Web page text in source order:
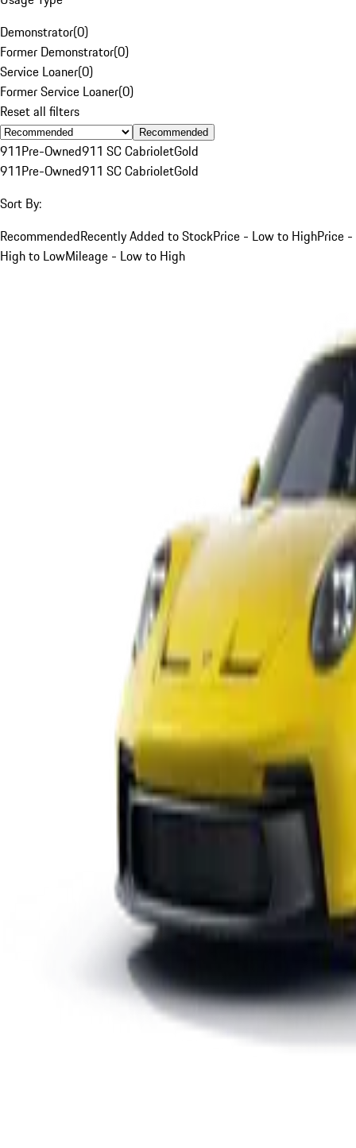
Demonstrator(0)
Former Demonstrator(0)
Service Loaner(0)
Former Service Loaner(0)
Reset all filters
Recommended
911Pre-Owned911 SC CabrioletGold
911Pre-Owned911 SC CabrioletGold
Sort By:
RecommendedRecently Added to StockPrice - Low to HighPrice -
High to LowMileage - Low to High